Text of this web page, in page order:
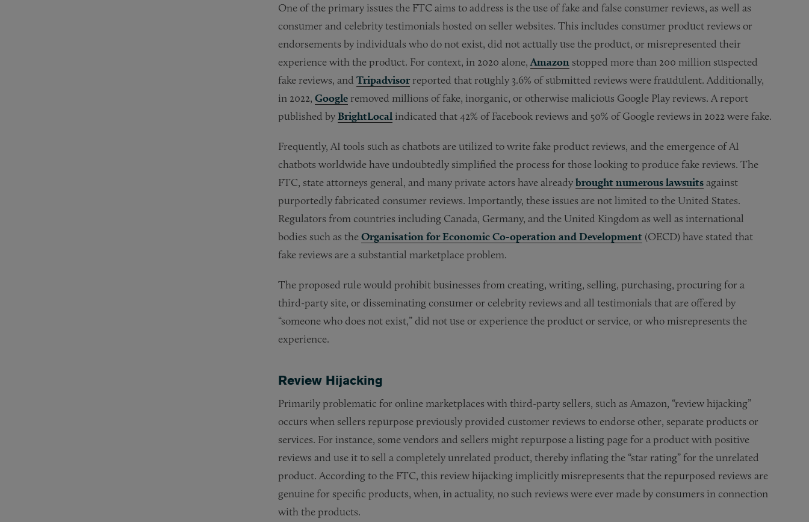
One of the primary issues the FTC aims to address is the use of fake and false consumer reviews, as well as
consumer and celebrity testimonials hosted on seller websites. This includes consumer product reviews or
endorsements by individuals who do not exist, did not actually use the product, or misrepresented their
experience with the product. For context, in 2020 alone,Amazon stopped more than 200 million suspected
fake reviews, and Tripadvisorreported that roughly 3.6% of submitted reviews were fraudulent. Additionally,
in 2022, Google removed millions of fake, inorganic, or otherwise malicious Google Play reviews. A report
published byBrightLocal indicated that 42% of Facebook reviews and 50% of Google reviews in 2022 were fake.
Frequently, AI tools such as chatbots are utilized to write fake product reviews, and the emergence of AI
chatbots worldwide have undoubtedly simplified the process for those looking to produce fake reviews. The
FTC, state attorneys general, and many private actors have alreadybrought numerous lawsuitsagainst
purportedly fabricated consumer reviews. Importantly, these issues are not limited to the United States.
Regulators from countries including Canada, Germany, and the United Kingdom as well as international
bodies such as theOrganisation for Economic Co-operation and Development (OECD) have stated that
fake reviews are a substantial marketplace problem.
The proposed rule would prohibit businesses from creating, writing, selling, purchasing, procuring for a
third-party site, or disseminating consumer or celebrity reviews and all testimonials that are offered by
“someone who does not exist,” did not use or experience the product or service, or who misrepresents the
experience.
Review Hijacking
Primarily problematic for online marketplaces with third-party sellers, such as Amazon, “review hijacking”
occurs when sellers repurpose previously provided customer reviews to endorse other, separate products or
services. For instance, some vendors and sellers might repurpose a listing page for a product with positive
reviews and use it to sell a completely unrelated product, thereby inflating the “star rating” for the unrelated
product. According to the FTC, this review hijacking implicitly misrepresents that the repurposed reviews are
genuine for specific products, when, in actuality, no such reviews were ever made by consumers in connection
with the products.